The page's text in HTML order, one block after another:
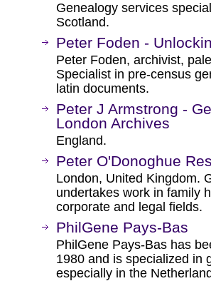
Genealogy services
Scotland.
Peter Foden -
Peter Foden, archivist,
Specialist in pre-census
latin documents.
Peter J Armstrong -
London Archives
England.
Peter O'Donoghue
London, United Kingdom.
undertakes work in family
corporate and legal fields.
PhilGene Pays-Bas
PhilGene Pays-Bas has
1980 and is specialized in
especially in the